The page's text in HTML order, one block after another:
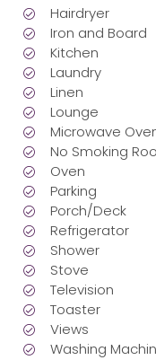
Hairdryer
Iron and Board
Kitchen
Laundry
Linen
Lounge
Microwave
No Smoking
Oven
Parking
Porch/Deck
Refrigerator
Shower
Stove
Television
Toaster
Views
Washing